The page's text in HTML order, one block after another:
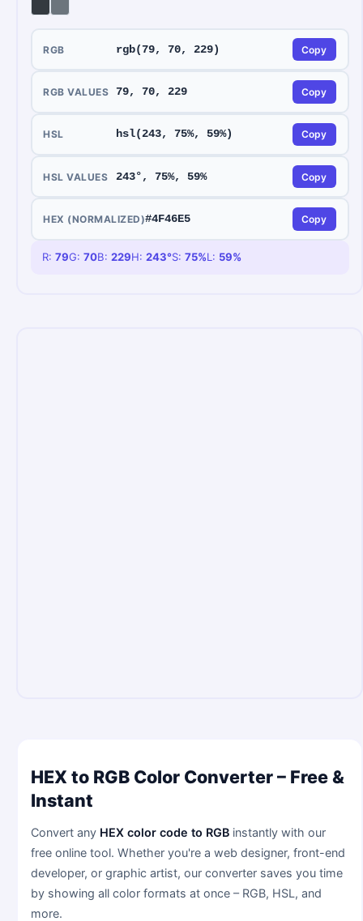
RGB rgb(79, 70, 229) Copy
RGB VALUES 79, 70, 229 Copy
HSL hsl(243, 75%, 59%) Copy
HSL VALUES 243°, 75%, 59% Copy
HEX (NORMALIZED)#4F46E5 Copy
R: 79G: 70B: 229H: 243°S: 75%L: 59%
HEX to RGB Color Converter – Free &
Instant
Convert any HEX color code to RGBinstantly with our
free online tool. Whether you're a web designer, front-end
developer, or graphic artist, our converter saves you time
by showing all color formats at once – RGB, HSL, and
more.